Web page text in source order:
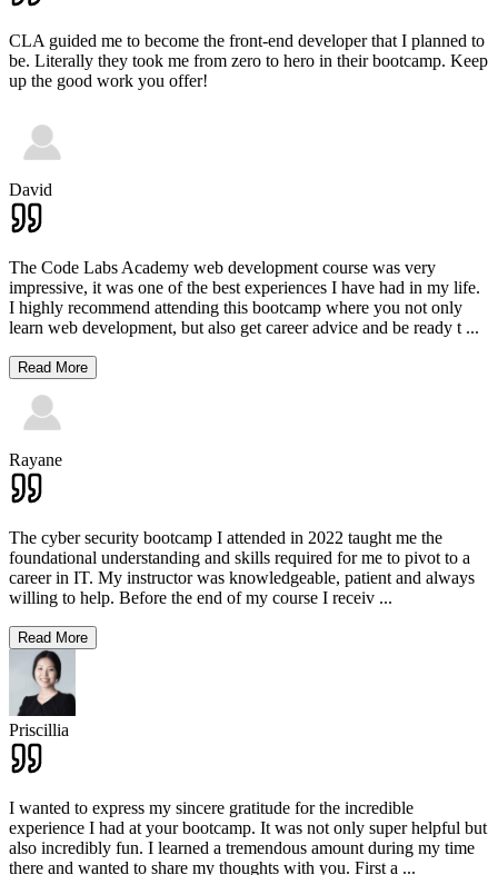
CLA guided me to become the front-end developer that I planned to
be. Literally they took me from zero to hero in their bootcamp. Keep
up the good work you offer!
David
The Code Labs Academy web development course was very
impressive, it was one of the best experiences I have had in my life.
I highly recommend attending this bootcamp where you not only
learn web development, but also get career advice and be ready t ...
Read More
Rayane
The cyber security bootcamp I attended in 2022 taught me the
foundational understanding and skills required for me to pivot to a
career in IT. My instructor was knowledgeable, patient and always
willing to help. Before the end of my course I receiv ...
Read More
Priscillia
I wanted to express my sincere gratitude for the incredible
experience I had at your bootcamp. It was not only super helpful but
also incredibly fun. I learned a tremendous amount during my time
there and wanted to share my thoughts with you. First a ...